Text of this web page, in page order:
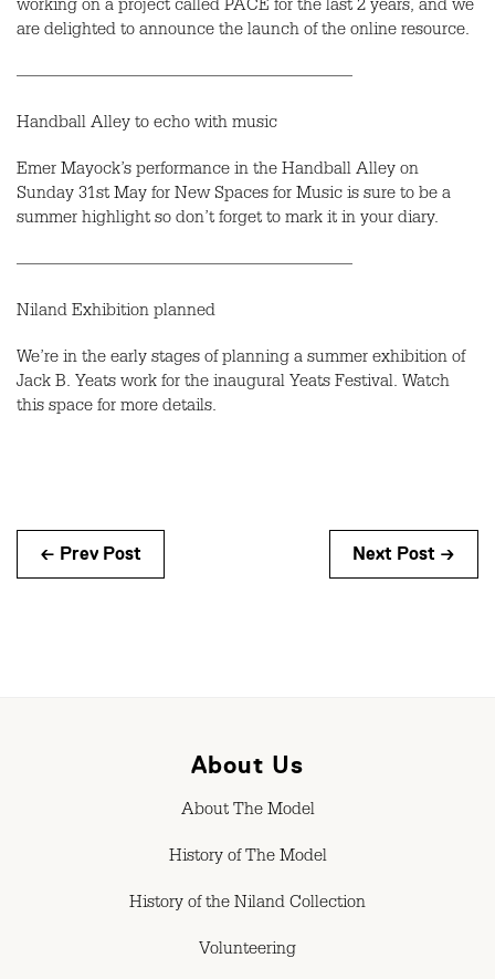
working on a project called PACE for the last 2 years, and we
are delighted to announce the launch of the online resource.
———————————————————
Handball Alley to echo with music
Emer Mayock’s performance in the Handball Alley on
Sunday 31st May for New Spaces for Music is sure to be a
summer highlight so don’t forget to mark it in your diary.
———————————————————
Niland Exhibition planned
We’re in the early stages of planning a summer exhibition of
Jack B. Yeats work for the inaugural Yeats Festival. Watch
this space for more details.
← Prev Post Next Post →
About Us
About The Model
History of The Model
History of the Niland Collection
Volunteering